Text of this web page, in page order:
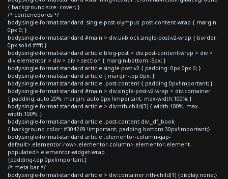
{ background-size: cover; }
/* contenedores */
body.single-format-standard .single-post-olympus .post-content-wrap { margin:
0px 0; }
body.single-format-standard #main > div.ui-block.single-post-v2-wrap { border:
0px solid #fff; }
body.single-format-standard article.blog-post > div.post-content-wrap > div >
div.elementor > div > div > section { margin-bottom:-5px; }
body.single-format-standard article.single-post-v2 { padding: 0px 0px 0; }
body.single-format-standard article { margin-top:0px; }
body.single-format-standard article .post-content { padding:0px!important; }
body.single-format-standard #main > div.single-post-v2-wrap > div.container
{ padding: auto 20%; margin: auto 0px !important; max-width:100%; }
body.single-format-standard article > div:nth-child(3) { width:100%; max-
width:100%; }
body.single-format-standard article .post-content div._df_book
{ background-color: #304269 !important; padding-bottom:30px!important;}
body.single-format-standard article .elementor-column-gap-
default>.elementor-row>.elementor-column>.elementor-element-
populated>.elementor-widget-wrap
{padding-top:0px!important;}
/* meta bar */
body.single-format-standard article > div.container:nth-child(1) {display:none;}